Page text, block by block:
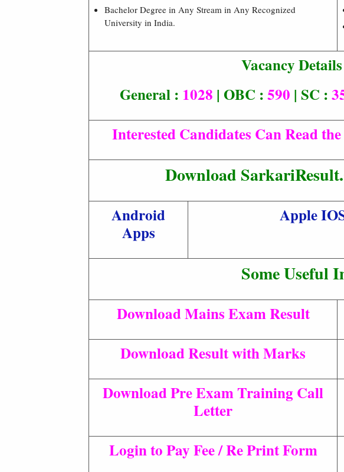
Bachelor Degree in Any Stream in Any Recognized
University in India.
Vacancy Details
General : 1028 | OBC :590 | SC :
Interested Candidates Can Read
Download
Android
Apps
Apple
Some Useful
Download Mains Exam Result
Download Result with Marks
Download Pre Exam Training Call
Letter
Login to Pay Fee / Re Print Form